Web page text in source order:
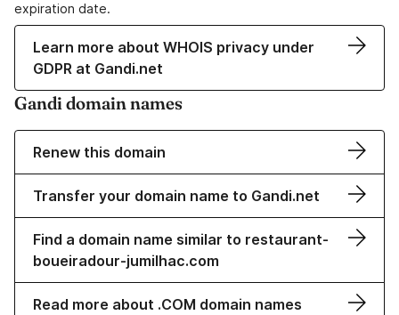
expiration date.
Learn more about WHOIS privacy under
GDPR at Gandi.net
Gandi domain names
Renew this domain
Transfer your domain name to Gandi.net
Find a domain name similar to restaurant-
boueiradour-jumilhac.com
Read more about .COM domain names